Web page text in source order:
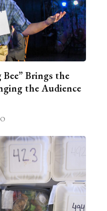
Bee” Brings the
the Audience